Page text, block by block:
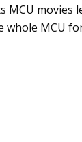
movies
whole MCU